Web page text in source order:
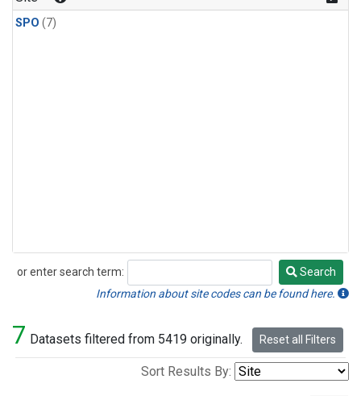
SPO (7)
or enter search term:
Search
Search
Information about site codes can be found here.
7 Datasets filtered from 5419 originally. Reset all Filters
Sort Results By: